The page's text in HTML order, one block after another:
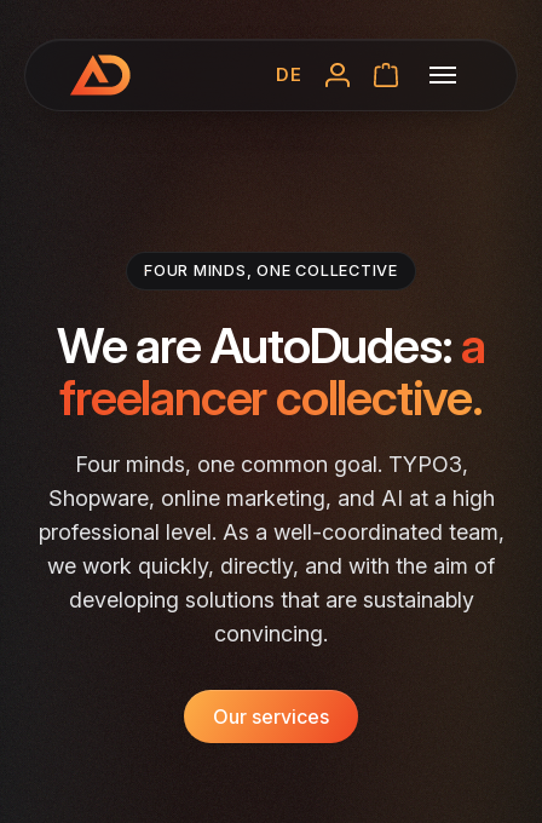
DE
FOUR MINDS, ONE COLLECTIVE
We are AutoDudes:a
freelancer collective.
Four minds, one common goal. TYPO3,
Shopware, online marketing, and AI at a high
professional level. As a well-coordinated team,
we work quickly, directly, and with the aim of
developing solutions that are sustainably
convincing.
Our services